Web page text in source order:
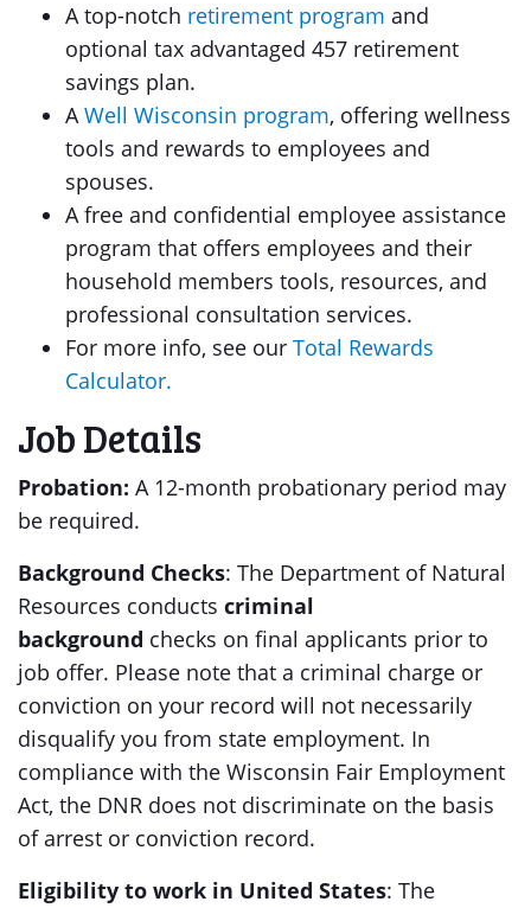
A top-notch retirement program and
optional tax advantaged 457 retirement
savings plan.
AWell Wisconsin program, offering wellness
tools and rewards to employees and
spouses.
A free and confidential employee assistance
program that offers employees and their
household members tools, resources, and
professional consultation services.
For more info, see our Total Rewards
Calculator.
Job Details
Probation: A 12-month probationary period may
be required.
Background Checks: The Department of Natural
Resources conducts criminal
background checks on final applicants prior to
job offer. Please note that a criminal charge or
conviction on your record will not necessarily
disqualify you from state employment. In
compliance with the Wisconsin Fair Employment
Act, the DNR does not discriminate on the basis
of arrest or conviction record.
Eligibility to work in United States: The